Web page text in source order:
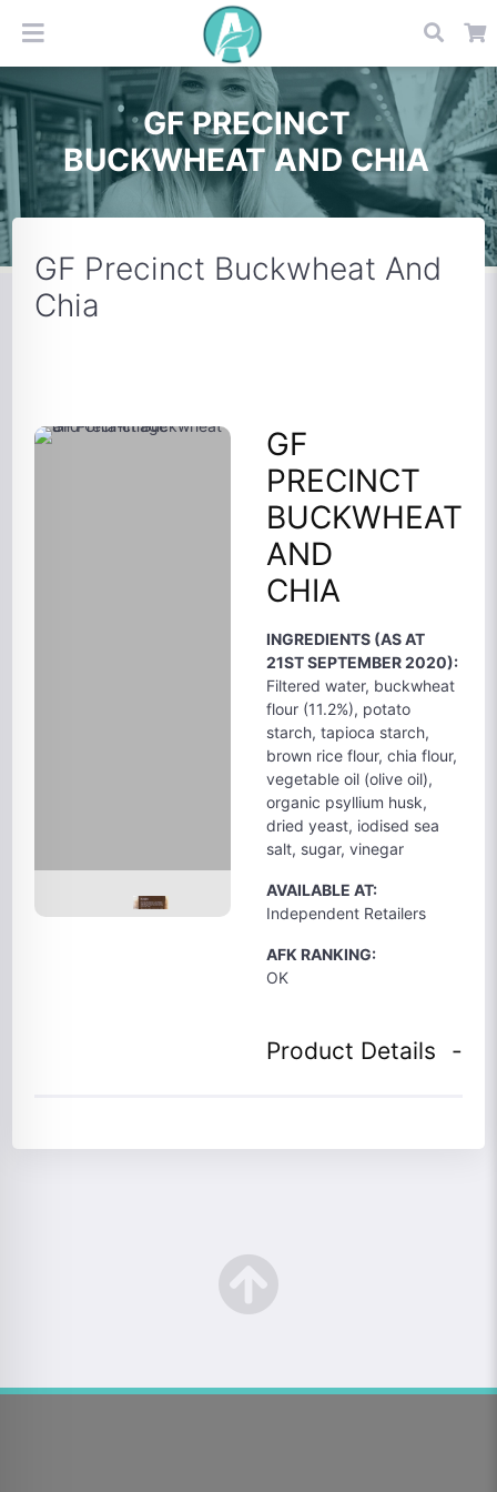
GF PRECINCT
BUCKWHEAT AND CHIA
GF Precinct Buckwheat And
Chia
GF
PRECINCT
BUCKWHEAT
AND
CHIA
INGREDIENTS (AS AT
21ST SEPTEMBER 2020):
Filtered water, buckwheat
flour (11.2%), potato
starch, tapioca starch,
brown rice flour, chia flour,
vegetable oil (olive oil),
organic psyllium husk,
dried yeast, iodised sea
salt, sugar, vinegar
AVAILABLE AT:
Independent Retailers
AFK RANKING:
OK
Product Details